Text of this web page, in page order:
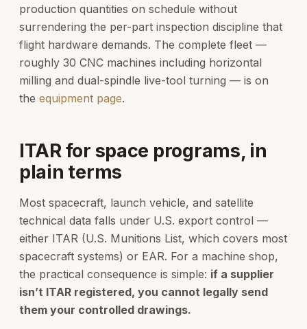
production quantities on schedule without
surrendering the per-part inspection discipline that
flight hardware demands. The complete fleet —
roughly 30 CNC machines including horizontal
milling and dual-spindle live-tool turning — is on
the equipment page.
ITAR for space programs, in
plain terms
Most spacecraft, launch vehicle, and satellite
technical data falls under U.S. export control —
either ITAR (U.S. Munitions List, which covers most
spacecraft systems) or EAR. For a machine shop,
the practical consequence is simple: if a supplier
isn’t ITAR registered, you cannot legally send
them your controlled drawings.